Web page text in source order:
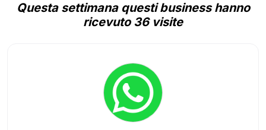
Questa settimana questi business hanno
ricevuto 36 visite